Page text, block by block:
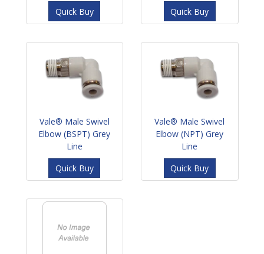
Quick Buy
Quick Buy
Vale® Male Swivel
Elbow (BSPT) Grey
Line
Quick Buy
Vale® Male Swivel
Elbow (NPT) Grey
Line
Quick Buy